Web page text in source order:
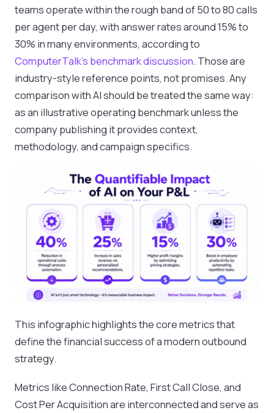
teams operate within the rough band of 50 to 80 calls
per agent per day, with answer rates around 15% to
30% in many environments, according to
ComputerTalk's benchmark discussion. Those are
industry-style reference points, not promises. Any
comparison with AI should be treated the same way:
as an illustrative operating benchmark unless the
company publishing it provides context,
methodology, and campaign specifics.
This infographic highlights the core metrics that
define the financial success of a modern outbound
strategy.
Metrics like Connection Rate, First Call Close, and
Cost Per Acquisition are interconnected and serve as